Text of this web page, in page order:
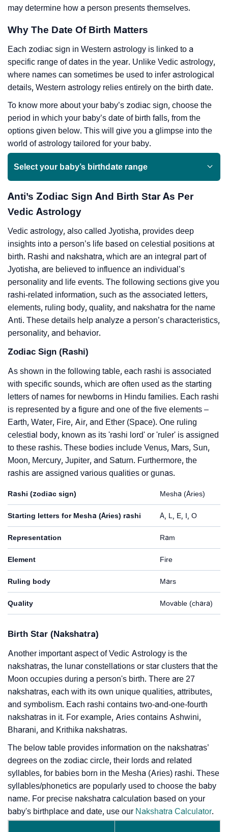
may determine how a person presents themselves.
Why The Date Of Birth Matters
Each zodiac sign in Western astrology is linked to a
specific range of dates in the year. Unlike Vedic astrology,
where names can sometimes be used to infer astrological
details, Western astrology relies entirely on the birth date.
To know more about your baby’s zodiac sign, choose the
period in which your baby’s date of birth falls, from the
options given below. This will give you a glimpse into the
world of astrology tailored for your baby.
Select your baby’s birthdate range
Anti’s Zodiac Sign And Birth Star As Per
Vedic Astrology
Vedic astrology, also called Jyotisha, provides deep
insights into a person’s life based on celestial positions at
birth. Rashi and nakshatra, which are an integral part of
Jyotisha, are believed to influence an individual’s
personality and life events. The following sections give you
rashi-related information, such as the associated letters,
elements, ruling body, quality, and nakshatra for the name
Anti. These details help analyze a person’s characteristics,
personality, and behavior.
Zodiac Sign (Rashi)
As shown in the following table, each rashi is associated
with specific sounds, which are often used as the starting
letters of names for newborns in Hindu families. Each rashi
is represented by a figure and one of the five elements –
Earth, Water, Fire, Air, and Ether (Space). One ruling
celestial body, known as its 'rashi lord' or 'ruler' is assigned
to these rashis. These bodies include Venus, Mars, Sun,
Moon, Mercury, Jupiter, and Saturn. Furthermore, the
rashis are assigned various qualities or gunas.
Rashi (zodiac sign) Mesha (Aries)
Starting letters for Mesha (Aries) rashi A, L, E, I, O
Representation Ram
Element Fire
Ruling body Mars
Quality Movable (chara)
Birth Star (Nakshatra)
Another important aspect of Vedic Astrology is the
nakshatras, the lunar constellations or star clusters that the
Moon occupies during a person's birth. There are 27
nakshatras, each with its own unique qualities, attributes,
and symbolism. Each rashi contains two-and-one-fourth
nakshatras in it. For example, Aries contains Ashwini,
Bharani, and Krithika nakshatras.
The below table provides information on the nakshatras’
degrees on the zodiac circle, their lords and related
syllables, for babies born in the Mesha (Aries) rashi. These
syllables/phonetics are popularly used to choose the baby
name. For precise nakshatra calculation based on your
baby's birthplace and date, use our Nakshatra Calculator.